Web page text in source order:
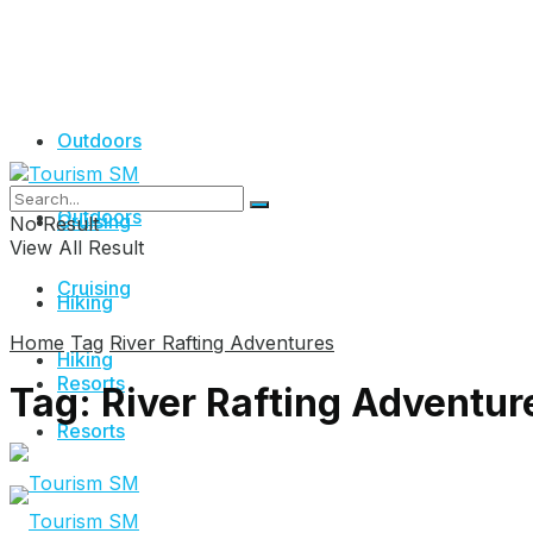
Outdoors
Cruising
Hiking
Resorts
Outdoors
Cruising
Hiking
Resorts
No Result
View All Result
Home Tag River Rafting Adventures
Tag:River Rafting